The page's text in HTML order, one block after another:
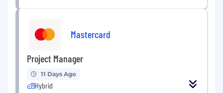
Mastercard
Project Manager
11 Days Ago
Hybrid